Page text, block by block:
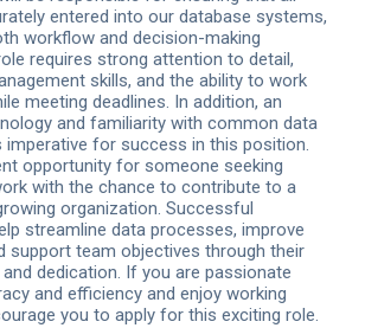
entered into our database systems,
workflow and decision-making
requires strong attention to detail,
skills, and the ability to work
meeting deadlines. In addition, an
and familiarity with common data
for success in this position.
opportunity for someone seeking
with the chance to contribute to a
organization. Successful
streamline data processes, improve
support team objectives through their
dedication. If you are passionate
and efficiency and enjoy working
you to apply for this exciting role.